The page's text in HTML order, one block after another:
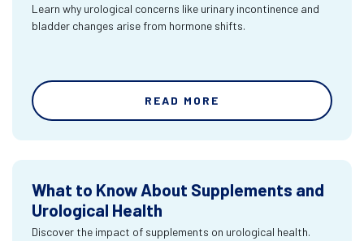
Learn why urological concerns like urinary incontinence and
bladder changes arise from hormone shifts.
READ MORE
What to Know About Supplements and
Urological Health
Discover the impact of supplements on urological health.